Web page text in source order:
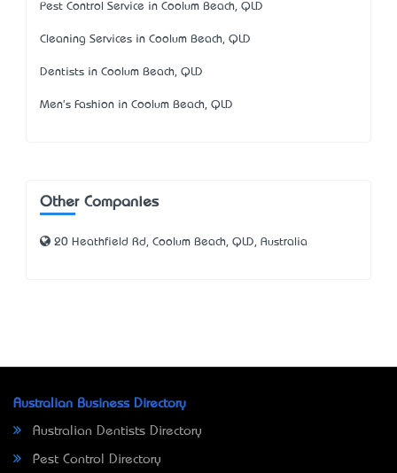
Pest Control Service in Coolum Beach, QLD
Cleaning Services in Coolum Beach, QLD
Dentists in Coolum Beach, QLD
Men's Fashion in Coolum Beach, QLD
Other Companies
20 Heathfield Rd, Coolum Beach, QLD, Australia
Australian Business Directory
Australian Dentists Directory
Pest Control Directory